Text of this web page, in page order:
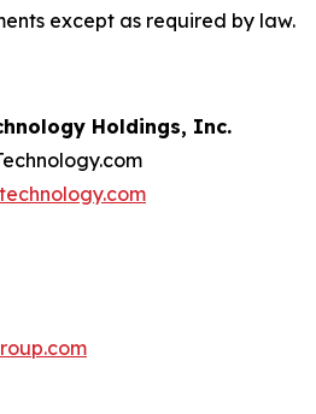
except as required by law.
Holdings, Inc.